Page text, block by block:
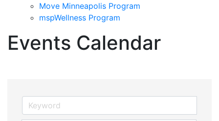
Move Minneapolis Program
mspWellness Program
Events Calendar